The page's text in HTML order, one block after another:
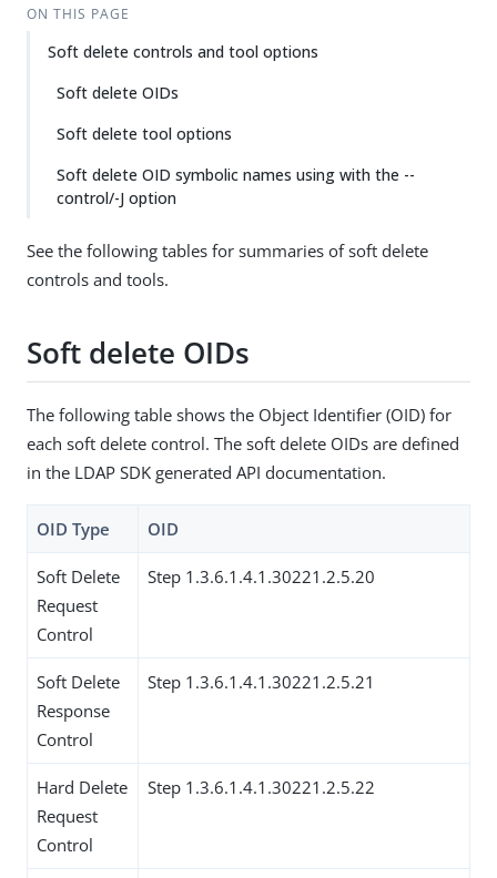
ON THIS PAGE
Soft delete controls and tool options
Soft delete OIDs
Soft delete tool options
Soft delete OID symbolic names using with the --
control/-J option
See the following tables for summaries of soft delete
controls and tools.
Soft delete OIDs
The following table shows the Object Identifier (OID) for
each soft delete control. The soft delete OIDs are defined
in the LDAP SDK generated API documentation.
OID Type OID
Soft Delete
Request
Control
Step 1.3.6.1.4.1.30221.2.5.20
Soft Delete
Response
Control
Step 1.3.6.1.4.1.30221.2.5.21
Hard Delete
Request
Control
Step 1.3.6.1.4.1.30221.2.5.22